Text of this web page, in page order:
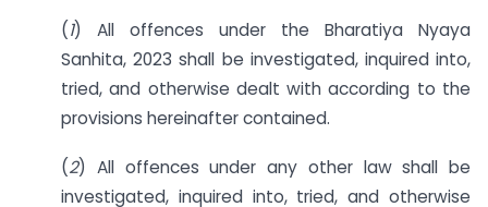
(1) All offences under the Bharatiya Nyaya
Sanhita, 2023 shall be investigated, inquired into,
tried, and otherwise dealt with according to the
provisions hereinafter contained.
(2) All offences under any other law shall be
investigated, inquired into, tried, and otherwise